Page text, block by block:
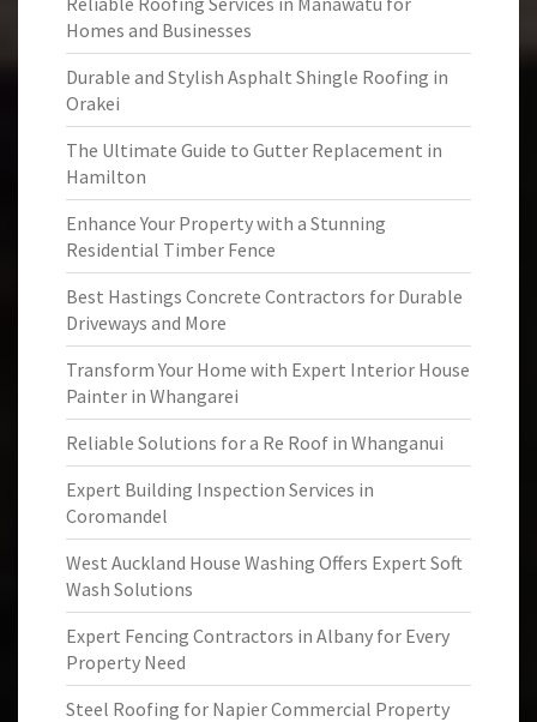
Homes and Businesses
Durable and Stylish Asphalt Shingle Roofing in
Orakei
The Ultimate Guide to Gutter Replacement in
Hamilton
Enhance Your Property with a Stunning
Residential Timber Fence
Best Hastings Concrete Contractors for Durable
Driveways and More
Transform Your Home with Expert Interior House
Painter in Whangarei
Reliable Solutions for a Re Roof in Whanganui
Expert Building Inspection Services in
Coromandel
West Auckland House Washing Offers Expert Soft
Wash Solutions
Expert Fencing Contractors in Albany for Every
Property Need
Steel Roofing for Napier Commercial Property